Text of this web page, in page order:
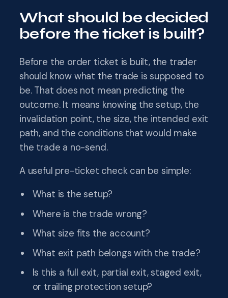
What should be decided
before the ticket is built?
Before the order ticket is built, the trader
should know what the trade is supposed to
be. That does not mean predicting the
outcome. It means knowing the setup, the
invalidation point, the size, the intended exit
path, and the conditions that would make
the trade a no-send.
A useful pre-ticket check can be simple:
What is the setup?
Where is the trade wrong?
What size fits the account?
What exit path belongs with the trade?
Is this a full exit, partial exit, staged exit,
or trailing protection setup?